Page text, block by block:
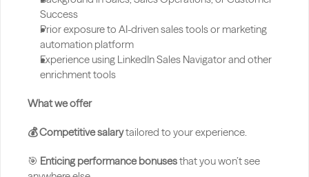
Success
Prior exposure to AI-driven sales tools or marketing
automation platform
Experience using LinkedIn Sales Navigator and other
enrichment tools
What we offer
💰 Competitive salary tailored to your experience.
🎯 Enticing performance bonuses that you won’t see